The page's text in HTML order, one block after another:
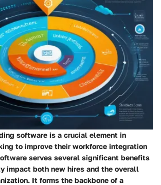
software is a crucial element in
to improve their workforce integration
serves several significant benefits
impact both new hires and the overall
It forms the backbone of a